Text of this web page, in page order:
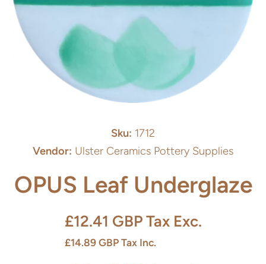
Sku: 1712
Vendor: Ulster Ceramics Pottery Supplies
OPUS Leaf Underglaze
£12.41 GBP Tax Exc.
£14.89 GBP Tax Inc.